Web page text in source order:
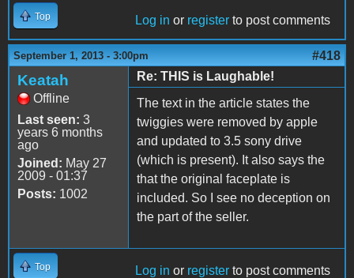
Top Log in or register to post comments
September 1, 2013 - 3:00pm #418
Keatah
Offline
Last seen: 3
years 6 months
ago
Joined: May 27
2009 - 01:37
Posts: 1002
Re: THIS is Laughable!
The text in the article states the
twiggies were removed by apple
and updated to 3.5 sony drive
(which is present). It also says the
that the original faceplate is
included. So I see no deception on
the part of the seller.
Top Log in or register to post comments